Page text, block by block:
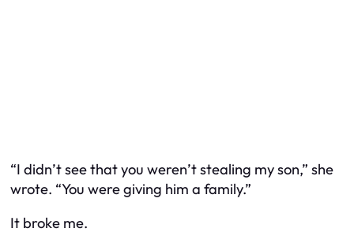
“I didn’t see that you weren’t stealing my son,” she
wrote. “You were giving him a family.”
It broke me.